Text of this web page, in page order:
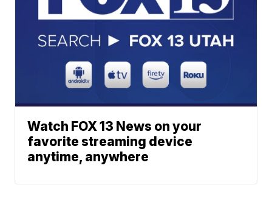
Watch FOX 13 News on your
favorite streaming device
anytime, anywhere